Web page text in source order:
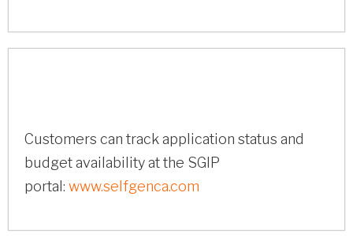
Customers can track application status and
budget availability at the SGIP
portal: www.selfgenca.com